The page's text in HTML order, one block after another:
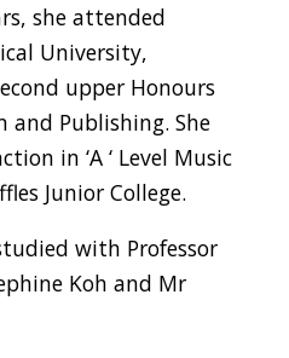
she attended
University,
upper Honours
and Publishing. She
in ‘A ‘ Level Music
Junior College.
with Professor
Koh and Mr